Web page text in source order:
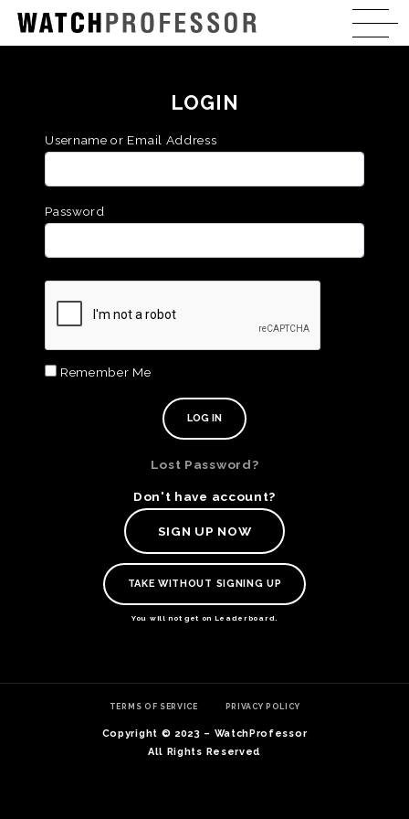
LOGIN
Username or Email Address
Password
Remember Me
Lost Password?
Don't have account?
SIGN UP NOW
TAKE WITHOUT SIGNING UP
You will not get on Leaderboard.
TERMS OF SERVICE PRIVACY POLICY
Copyright © 2023 – WatchProfessor
All Rights Reserved